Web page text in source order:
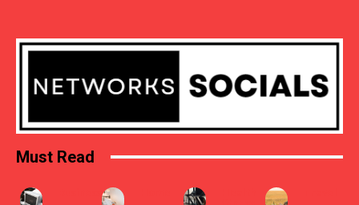
Must Read